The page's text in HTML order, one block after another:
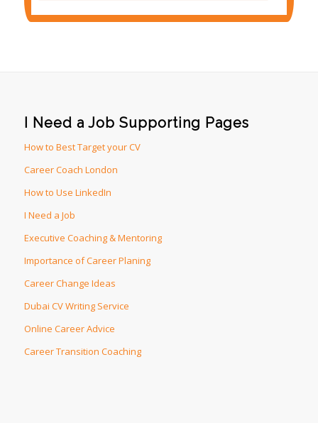
I Need a Job Supporting Pages
How to Best Target your CV
Career Coach London
How to Use LinkedIn
I Need a Job
Executive Coaching & Mentoring
Importance of Career Planing
Career Change Ideas
Dubai CV Writing Service
Online Career Advice
Career Transition Coaching